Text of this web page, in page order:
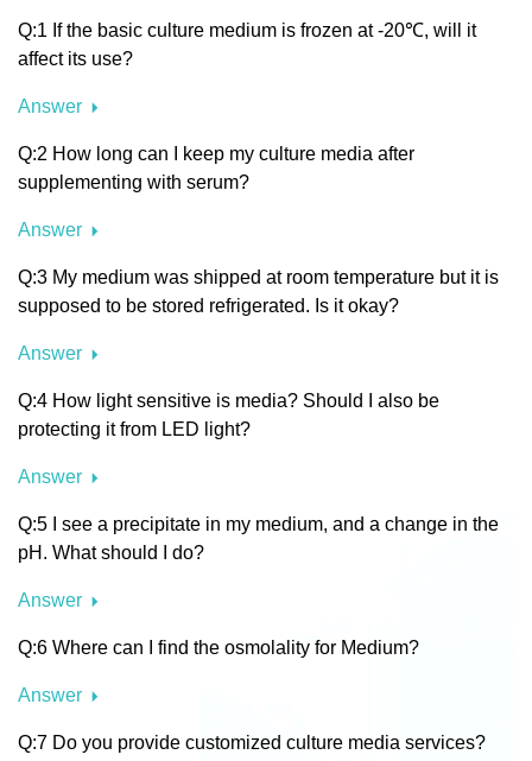
Q:1 If the basic culture medium is frozen at -20℃, will it
affect its use?
Answer
Q:2 How long can I keep my culture media after
supplementing with serum?
Answer
Q:3 My medium was shipped at room temperature but it is
supposed to be stored refrigerated. Is it okay?
Answer
Q:4 How light sensitive is media? Should I also be
protecting it from LED light?
Answer
Q:5 I see a precipitate in my medium, and a change in the
pH. What should I do?
Answer
Q:6 Where can I find the osmolality for Medium?
Answer
Q:7 Do you provide customized culture media services?